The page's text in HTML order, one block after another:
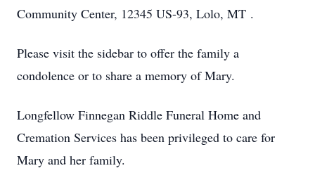
Community Center, 12345 US-93, Lolo, MT .
Please visit the sidebar to offer the family a
condolence or to share a memory of Mary.
Longfellow Finnegan Riddle Funeral Home and
Cremation Services has been privileged to care for
Mary and her family.